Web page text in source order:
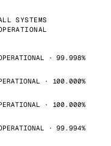
SYSTEMS
· 99.998%
· 100.000%
· 100.000%
· 99.994%